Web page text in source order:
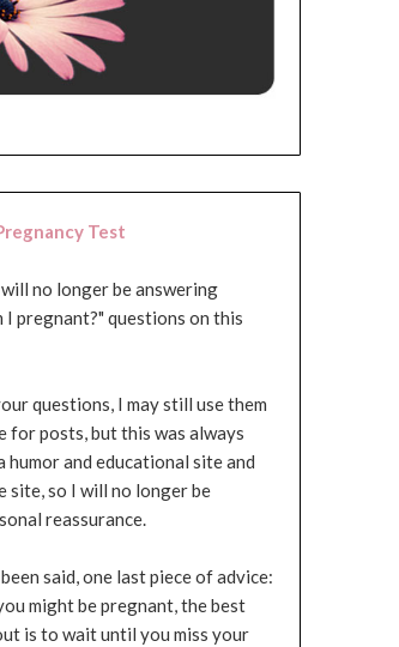
Test
no longer be answering
I pregnant?" questions on this
questions, I may still use them
for posts, but this was always
humor and educational site and
site, so I will no longer be
reassurance.
said, one last piece of advice:
might be pregnant, the best
is to wait until you miss your